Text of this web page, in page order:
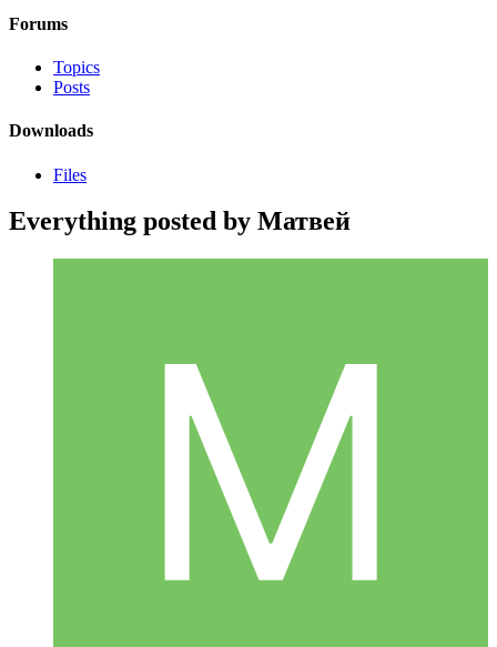
Forums
Topics
Posts
Downloads
Files
Everything posted by Матвей